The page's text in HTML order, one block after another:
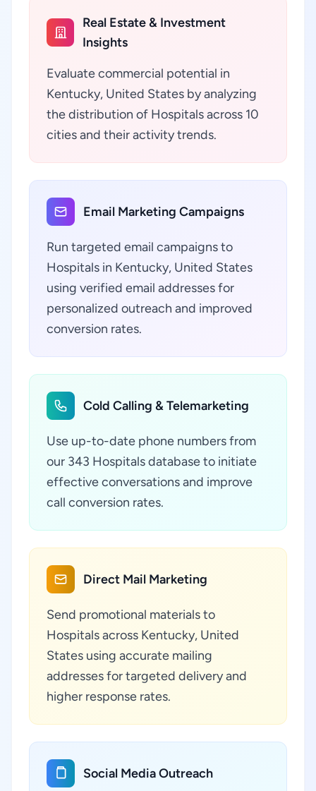
Real Estate & Investment
Insights
Evaluate commercial potential in
Kentucky, United States by analyzing
the distribution of Hospitals across 10
cities and their activity trends.
Email Marketing Campaigns
Run targeted email campaigns to
Hospitals in Kentucky, United States
using verified email addresses for
personalized outreach and improved
conversion rates.
Cold Calling & Telemarketing
Use up-to-date phone numbers from
our 343 Hospitals database to initiate
effective conversations and improve
call conversion rates.
Direct Mail Marketing
Send promotional materials to
Hospitals across Kentucky, United
States using accurate mailing
addresses for targeted delivery and
higher response rates.
Social Media Outreach